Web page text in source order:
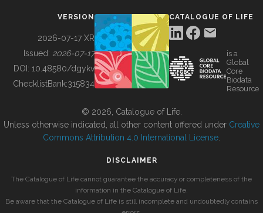
BUILDING COL
VERSION
2026-07-17 XR
Issued: 2026-07-17
DOI: 10.48580/dgykv
ChecklistBank:315834
CATALOGUE OF LIFE
is a
Global
Core
Biodata
Resource
© 2026, Catalogue of Life.
Unless otherwise indicated, all other content offered under Creative
Commons Attribution 4.0 International License
DISCLAIMER
The Catalogue of Life cannot guarantee the accuracy or completeness of the
information in the Catalogue of Life.
Be aware that the Catalogue of Life is still incomplete and undoubtedly contains